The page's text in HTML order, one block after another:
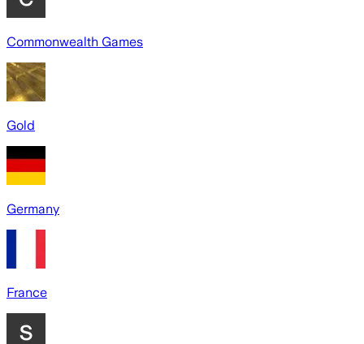
Commonwealth Games
Gold
Germany
France